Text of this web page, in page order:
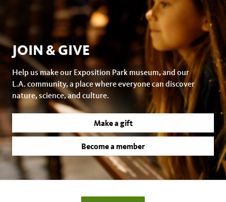
JOIN & GIVE
Help us make our Exposition Park museum, and our
L.A. community, a place where everyone can discover
nature, science, and culture.
Make a gift
Become a member